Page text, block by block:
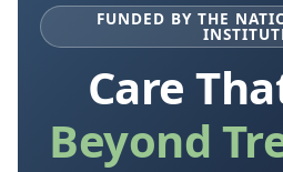
FUNDED BY THE
Care
Beyond